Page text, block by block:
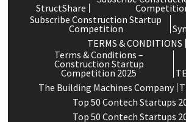
StructShare
Subscribe Construction Startup
Competition
TERMS & CONDITIONS
Terms & Conditions –
Construction Startup
Competition 2025
The Building Machines Company
Top 50 Contech Startups
Top 50 Contech Startups